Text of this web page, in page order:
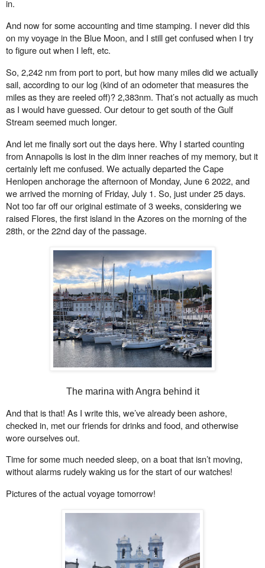
in.
And now for some accounting and time stamping. I never did this
on my voyage in the Blue Moon, and I still get confused when I try
to figure out when I left, etc.
So, 2,242 nm from port to port, but how many miles did we actually
sail, according to our log (kind of an odometer that measures the
miles as they are reeled off)? 2,383nm. That’s not actually as much
as I would have guessed. Our detour to get south of the Gulf
Stream seemed much longer.
And let me finally sort out the days here. Why I started counting
from Annapolis is lost in the dim inner reaches of my memory, but it
certainly left me confused. We actually departed the Cape
Henlopenanchorage the afternoon of Monday, June 6 2022, and
we arrived the morning of Friday, July 1. So, just under 25 days.
Not too far offour original estimate of 3 weeks, considering we
raised Flores, the first island in the Azores on the morning of the
28th, or the 22nd day of the passage.
The marina with Angra behind it
And that is that! As I write this, we’ve already been ashore,
checked in, met our friends for drinks and food, and otherwise
wore ourselves out.
Time for some much needed sleep, on a boat that isn’t moving,
without alarms rudely waking us for the start of our watches!
Pictures of the actual voyage tomorrow!